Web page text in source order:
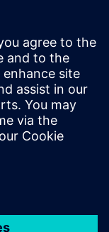
real-time event
your
and